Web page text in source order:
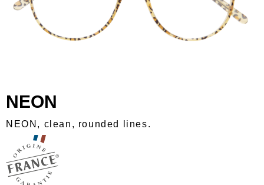
NEON
NEON, clean, rounded lines.